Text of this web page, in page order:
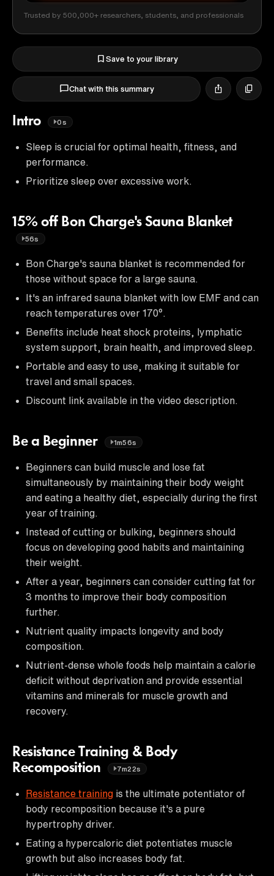
Trusted by 500,000+ researchers, students, and professionals
Save to your library
Chat with this summary
Intro 0s
Sleep is crucial for optimal health, fitness, and
performance.
Prioritize sleep over excessive work.
15% off Bon Charge's Sauna Blanket
56s
Bon Charge's sauna blanket is recommended for
those without space for a large sauna.
It's an infrared sauna blanket with low EMF and can
reach temperatures over 170°.
Benefits include heat shock proteins, lymphatic
system support, brain health, and improved sleep.
Portable and easy to use, making it suitable for
travel and small spaces.
Discount link available in the video description.
Be a Beginner 1m56s
Beginners can build muscle and lose fat
simultaneously by maintaining their body weight
and eating a healthy diet, especially during the first
year of training.
Instead of cutting or bulking, beginners should
focus on developing good habits and maintaining
their weight.
After a year, beginners can consider cutting fat for
3 months to improve their body composition
further.
Nutrient quality impacts longevity and body
composition.
Nutrient-dense whole foods help maintain a calorie
deficit without deprivation and provide essential
vitamins and minerals for muscle growth and
recovery.
Resistance Training & Body
Recomposition
7m22s
Resistance training is the ultimate potentiator of
body recomposition because it's a pure
hypertrophy driver.
Eating a hypercaloric diet potentiates muscle
growth but also increases body fat.